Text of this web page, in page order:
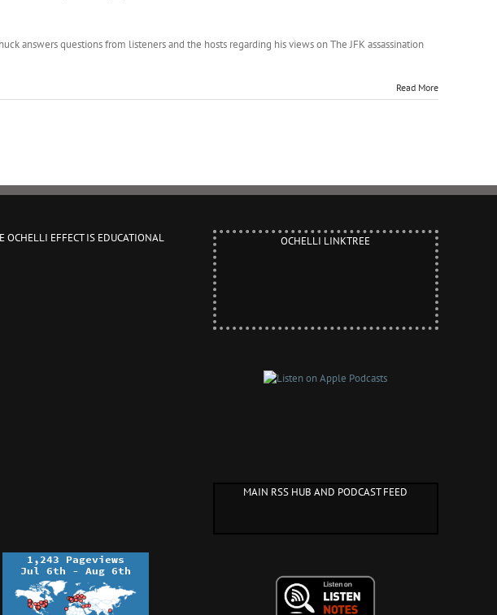
answers questions from listeners and the hosts regarding his views on The JFK assassination
Read More
OCHELLI EFFECT IS EDUCATIONAL OCHELLI LINKTREE
MAIN RSS HUB AND PODCAST FEED